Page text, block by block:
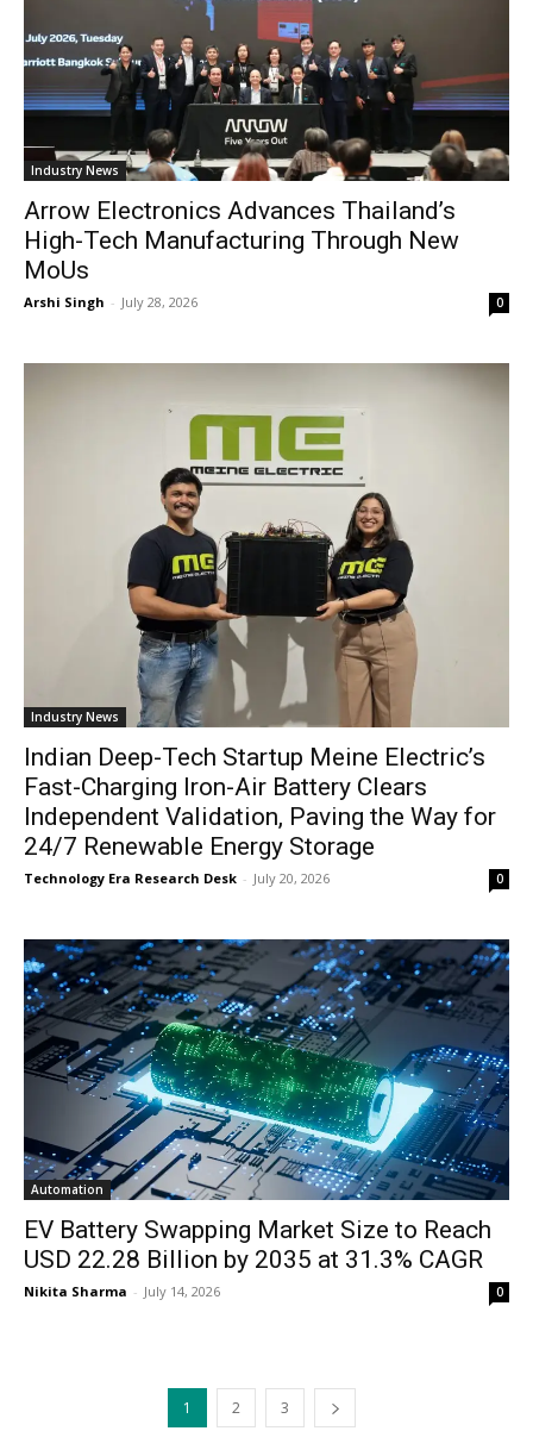
Industry News
Arrow Electronics Advances Thailand’s
High-Tech Manufacturing Through New
MoUs
Arshi Singh - July 28, 2026 0
Industry News
Indian Deep-Tech Startup Meine Electric’s
Fast-Charging Iron-Air Battery Clears
Independent Validation, Paving the Way for
24/7 Renewable Energy Storage
Technology Era Research Desk - July 20, 2026 0
Automation
EV Battery Swapping Market Size to Reach
USD 22.28 Billion by 2035 at 31.3% CAGR
Nikita Sharma - July 14, 2026 0
1 2 3